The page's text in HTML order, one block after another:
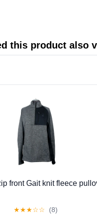
this product also
front Gait knit fleece
★★★☆☆ (8)